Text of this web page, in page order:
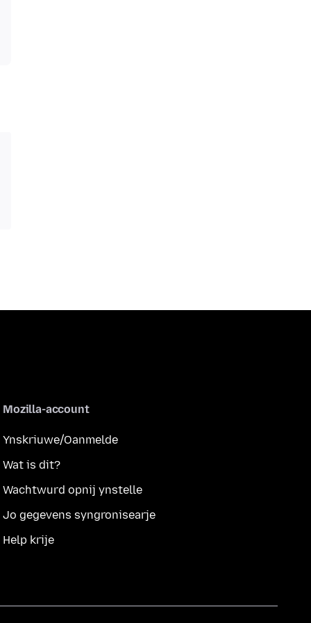
Mozilla-account
Ynskriuwe/Oanmelde
Wat is dit?
Wachtwurd opnij ynstelle
Jo gegevens syngronisearje
Help krije